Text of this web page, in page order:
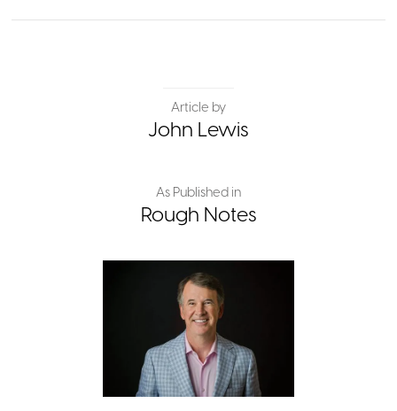
Article by
John Lewis
As Published in
Rough Notes